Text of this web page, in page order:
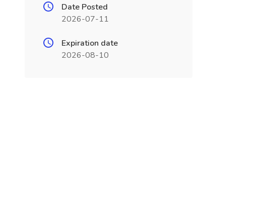
Date Posted
2026-07-11
Expiration date
2026-08-10